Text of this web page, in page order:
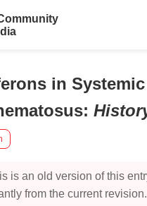
in Systemic
:
is an old version of this
from the current revision.